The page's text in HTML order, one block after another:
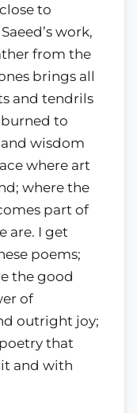
to
work,
from the
brings all
and tendrils
burned to
wisdom
where art
where the
part of
are. I get
poems;
the good
of
outright joy;
that
and with